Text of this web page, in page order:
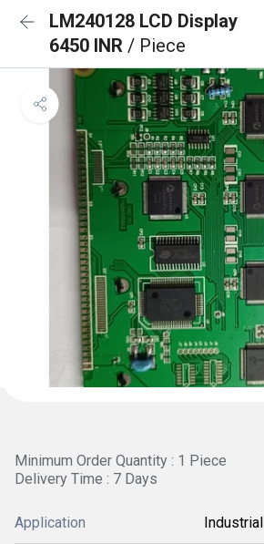
LM240128 LCD Display
6450 INR / Piece
Minimum Order Quantity : 1 Piece
Delivery Time : 7 Days
Application Industrial